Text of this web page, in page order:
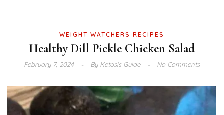
WEIGHT WATCHERS RECIPES
Healthy Dill Pickle Chicken Salad
February 7, 2024 ByKetosis Guide No Comments